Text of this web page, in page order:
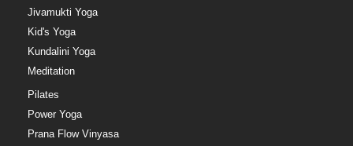
Jivamukti Yoga
Kid's Yoga
Kundalini Yoga
Meditation
Pilates
Power Yoga
Prana Flow Vinyasa